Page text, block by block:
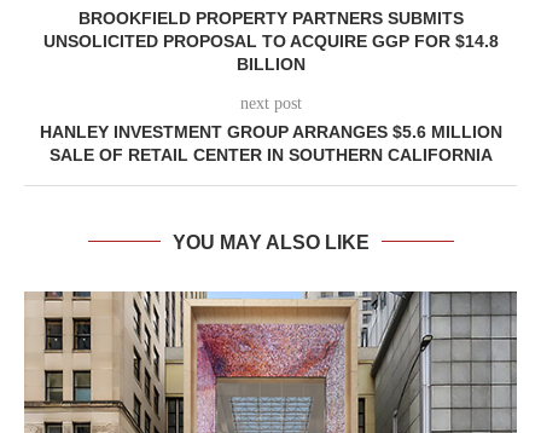
BROOKFIELD PROPERTY PARTNERS SUBMITS
UNSOLICITED PROPOSAL TO ACQUIRE GGP FOR $14.8
BILLION
next post
HANLEY INVESTMENT GROUP ARRANGES $5.6 MILLION
SALE OF RETAIL CENTER IN SOUTHERN CALIFORNIA
YOU MAY ALSO LIKE